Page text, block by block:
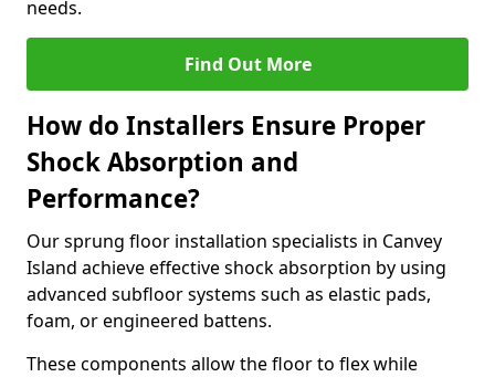
needs.
Find Out More
How do Installers Ensure Proper
Shock Absorption and
Performance?
Our sprung floor installation specialists in Canvey
Island achieve effective shock absorption by using
advanced subfloor systems such as elastic pads,
foam, or engineered battens.
These components allow the floor to flex while